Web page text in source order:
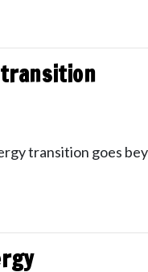
transition goes